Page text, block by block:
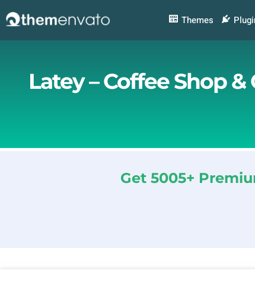
to
Themes
Latey – Coffee Shop
Get 5005+